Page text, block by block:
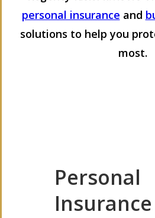
personal insurance and
solutions to help you
most.
Personal
Insurance